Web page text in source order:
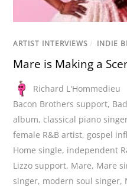
ARTIST INTERVIEWS / INDIE
Mare is Making a
Richard L'Hommedieu
Bacon Brothers support,
album, classical piano
female R&B artist,gospel
Home single, independent
Lizzo support, Mare, Mare
singer, modern soul singer,